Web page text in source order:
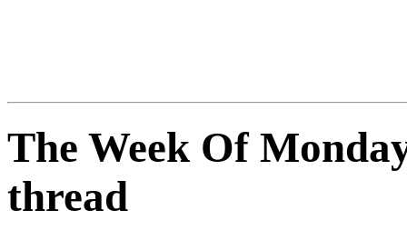
The Week Of
thread